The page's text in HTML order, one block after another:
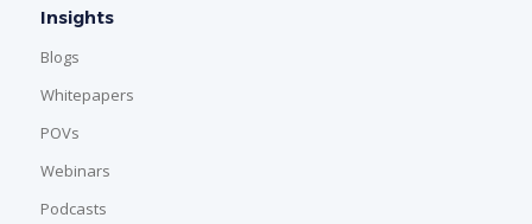
Insights
Blogs
Whitepapers
POVs
Webinars
Podcasts